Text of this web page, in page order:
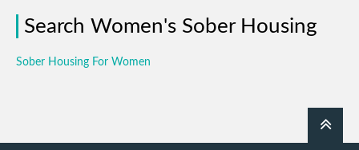
Search Women's Sober Housing
Sober Housing For Women